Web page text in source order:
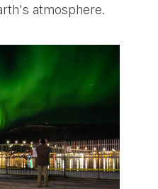
atmosphere.